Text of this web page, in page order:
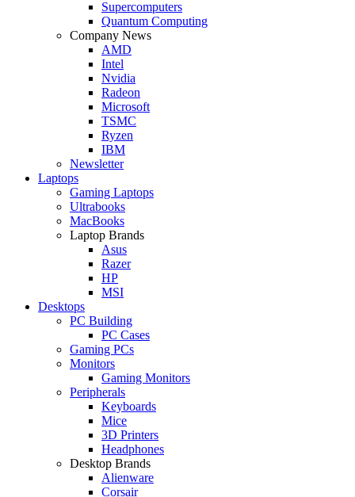
Supercomputers
Quantum Computing
Company News
AMD
Intel
Nvidia
Radeon
Microsoft
TSMC
Ryzen
IBM
Newsletter
Laptops
Gaming Laptops
Ultrabooks
MacBooks
Laptop Brands
Asus
Razer
HP
MSI
Desktops
PC Building
PC Cases
Gaming PCs
Monitors
Gaming Monitors
Peripherals
Keyboards
Mice
3D Printers
Headphones
Desktop Brands
Alienware
Corsair